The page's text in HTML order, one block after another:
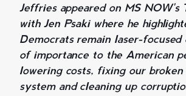
Jeffries appeared on MS NOW's
with Jen Psaki where he
Democrats remain laser-focused
of importance to the American
lowering costs, fixing our broken
system and cleaning up